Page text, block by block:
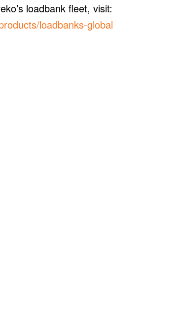
loadbank fleet, visit:
loadbanks-global